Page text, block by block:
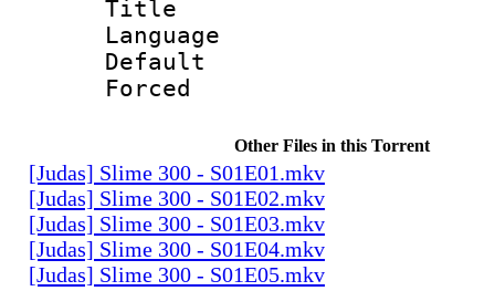
Title :
Other Files in this Torrent
[Judas] Slime 300 - S01E01.mkv
[Judas] Slime 300 - S01E02.mkv
[Judas] Slime 300 - S01E03.mkv
[Judas] Slime 300 - S01E04.mkv
[Judas] Slime 300 - S01E05.mkv